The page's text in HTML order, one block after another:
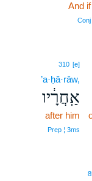
And if
Conj
310 [e]
’a·ḥă·rāw,
אַֽחֲרָ֔יו
after him
Prep ¦ 3ms